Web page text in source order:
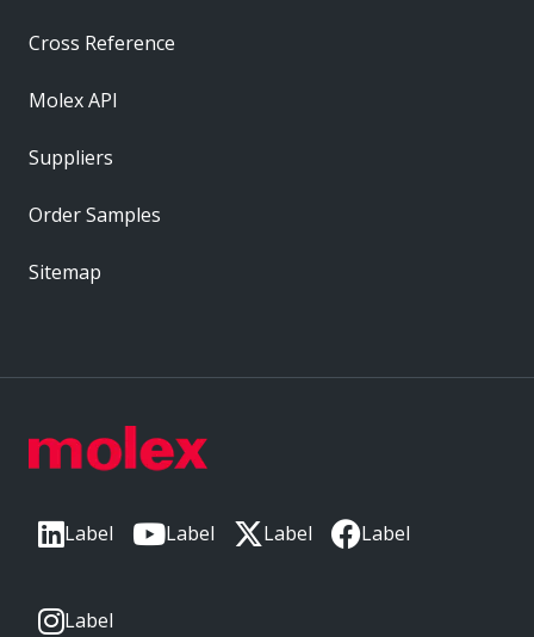
Label Label Label Label
Label
Cross Reference
Molex API
Suppliers
Order Samples
Sitemap